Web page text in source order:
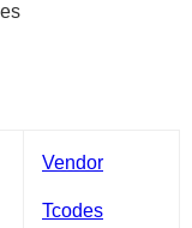
Vendor
Tcodes